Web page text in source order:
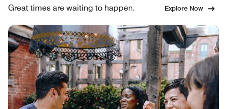
Great times are waiting to happen. Explore Now